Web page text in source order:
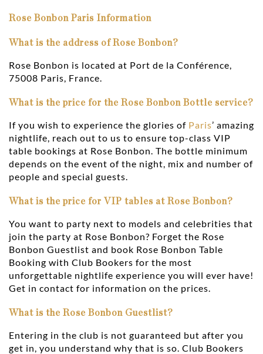
Rose Bonbon Paris Information
What is the address of Rose Bonbon?
Rose Bonbon is located at Port de la Conférence,
75008 Paris, France.
What is the price for the Rose Bonbon Bottle service?
If you wish to experience the glories of Paris’ amazing
nightlife, reach out to us to ensure top-class VIP
table bookings at Rose Bonbon. The bottle minimum
depends on the event of the night, mix and number of
people and special guests.
What is the price for VIP tables at Rose Bonbon?
You want to party next to models and celebrities that
join the party at Rose Bonbon? Forget the Rose
Bonbon Guestlist and book Rose Bonbon Table
Booking with Club Bookers for the most
unforgettable nightlife experience you will ever have!
Get in contact for information on the prices.
What is the Rose Bonbon Guestlist?
Entering in the club is not guaranteed but after you
get in, you understand why that is so. Club Bookers